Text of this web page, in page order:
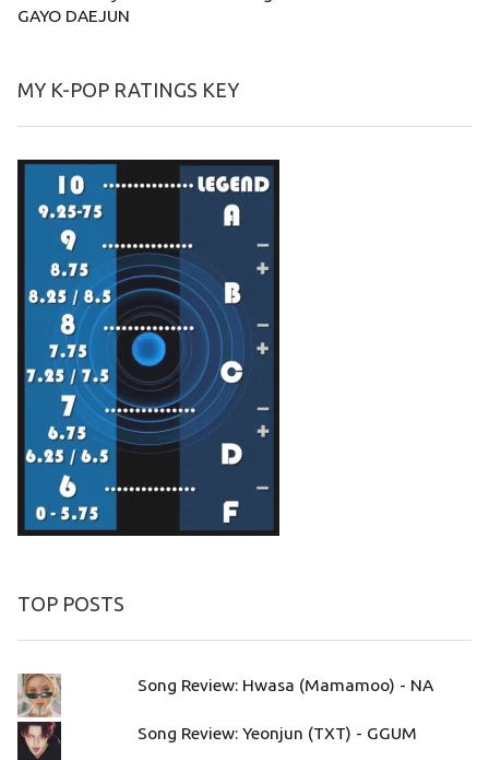
GAYO DAEJUN
MY K-POP RATINGS KEY
TOP POSTS
Song Review: Hwasa (Mamamoo) - NA
Song Review: Yeonjun (TXT) - GGUM